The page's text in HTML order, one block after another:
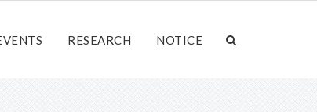
RESEARCH NOTICE